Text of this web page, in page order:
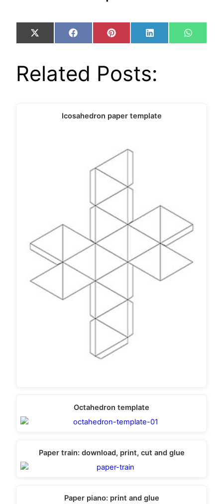
Share
on
X
(Twitter)
Share
on
FacebookShare
on
Pinterest Share
on
LinkedIn Share
on
Related Posts:
Icosahedron paper template
Octahedron template
Paper train: download, print, cut and glue
Paper piano: print and glue